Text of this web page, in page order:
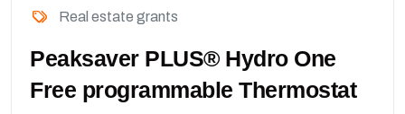
Real estate grants
Peaksaver PLUS® Hydro One
Free programmable Thermostat